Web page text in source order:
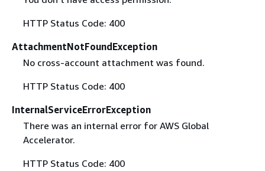
HTTP Status Code: 400
AttachmentNotFoundException
No cross-account attachment was found.
HTTP Status Code: 400
InternalServiceErrorException
There was an internal error for AWS Global
Accelerator.
HTTP Status Code: 400